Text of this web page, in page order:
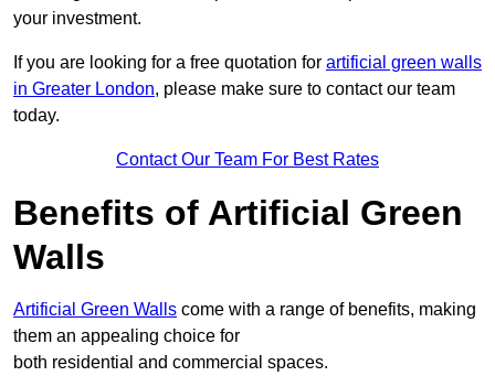
your investment.
If you are looking for a free quotation for artificial green walls
in Greater London, please make sure to contact our team
today.
Contact Our Team For Best Rates
Benefits of Artificial Green
Walls
Artificial Green Walls come with a range of benefits, making
them an appealing choice for
both residential and commercial spaces.